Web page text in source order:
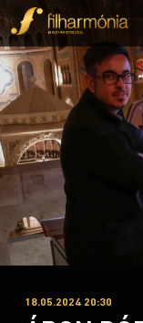
18.05.2024 20:30